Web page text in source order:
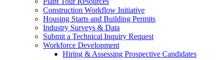
Construction Workflow Initiative
Housing Starts and Building Permits
Industry Surveys & Data
Submit a Technical Inquiry Request
Workforce Development
Hiring & Assessing Prospective Candidates